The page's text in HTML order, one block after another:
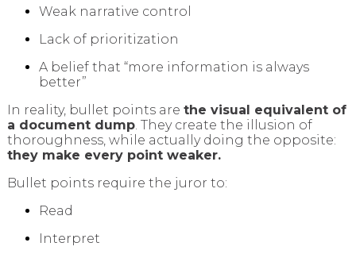
Weak narrative control
Lack of prioritization
A belief that “more information is always
better”
In reality, bullet points are the visual equivalent of
a document dump. They create the illusion of
thoroughness, while actually doing the opposite:
they make every point weaker.
Bullet points require the juror to:
Read
Interpret